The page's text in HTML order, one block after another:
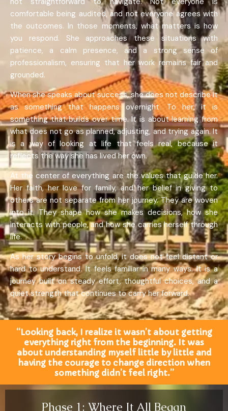
comfortable being audited, and not everyone agrees with
the outcomes. In those moments, what matters is how
you respond. She approaches these situations with
patience, a calm presence, and a strong sense of
professionalism, ensuring that her work remains fair and
grounded.
When she speaks about success, she does not describe it
as something that happens overnight. To her, it is
something that builds over time. It is about learning from
what does not go as planned, adjusting, and trying again. It
is a way of looking at life that feels real, because it
reflects the way she has lived her own.
At the center of everything are the values that guide her.
Her faith, her love for family, and her belief in giving to
others are not separate from her journey. They are woven
into it. They shape how she makes decisions, how she
interacts with people, and how she carries herself through
life.
As her story begins to unfold, it does not feel distant or
hard to understand. It feels familiar in many ways. It is a
journey built on steady effort, thoughtful choices, and a
quiet strength that continues to carry her forward.
“Looking back, I realize it wasn’t about getting
everything right from the beginning. It was
about understanding myself little by little and
having the courage to change direction when
something didn’t feel right.”
Phase 1: Where It All Began